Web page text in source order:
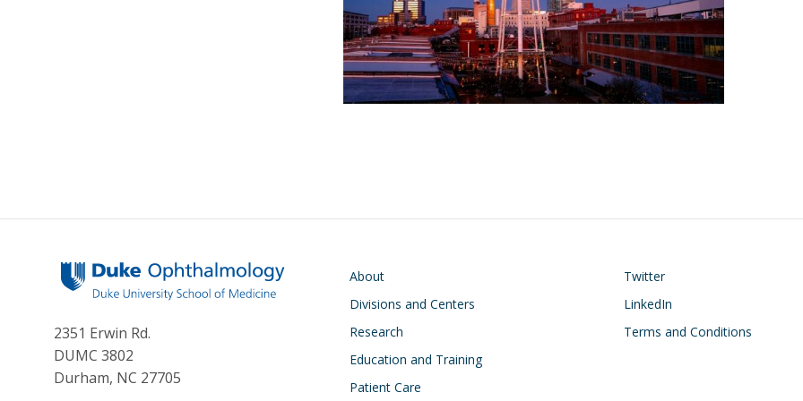
2351 Erwin Rd.
DUMC 3802
Durham, NC 27705
Main navigation
About
Divisions and Centers
Research
Education and Training
Patient Care
Footer
Twitter
LinkedIn
Terms and Conditions